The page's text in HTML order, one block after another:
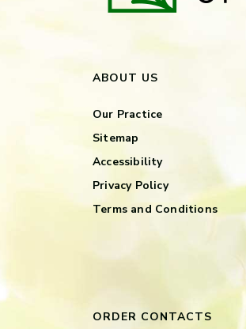
ABOUT US
Our Practice
Sitemap
Accessibility
Privacy Policy
Terms and Conditions
ORDER CONTACTS